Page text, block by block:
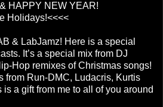
HAPPY NEW YEAR!
Holidays!<<<<
& LabJamz! Here is a special
It’s a special mix from DJ
Hop remixes of Christmas songs!
from Run-DMC, Ludacris, Kurtis
a gift from me to all of you around